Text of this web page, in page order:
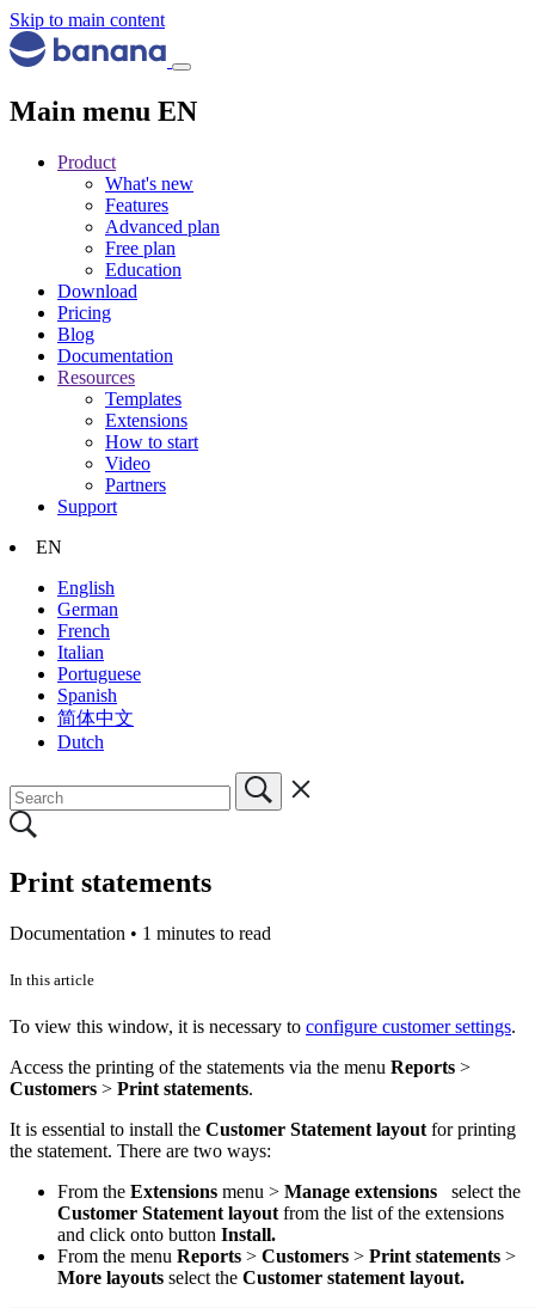
Skip to main content
Main menu EN
Product
What's new
Features
Advanced plan
Free plan
Education
Download
Pricing
Blog
Documentation
Resources
Templates
Extensions
How to start
Video
Partners
Support
EN
English
German
French
Italian
Portuguese
Spanish
简体中文
Dutch
Print statements
Documentation • 1 minutes to read
In this article
To view this window, it is necessary to configure customer settings.
Access the printing of the statements via the menu Reports >
Customers > Print statements.
It is essential to install the Customer Statement layout for printing
the statement. There are two ways:
From the Extensions menu > Manage extensions select the
Customer Statement layout from the list of the extensions
and click onto button Install.
From the menu Reports > Customers > Print statements >
More layouts select the Customer statement layout.